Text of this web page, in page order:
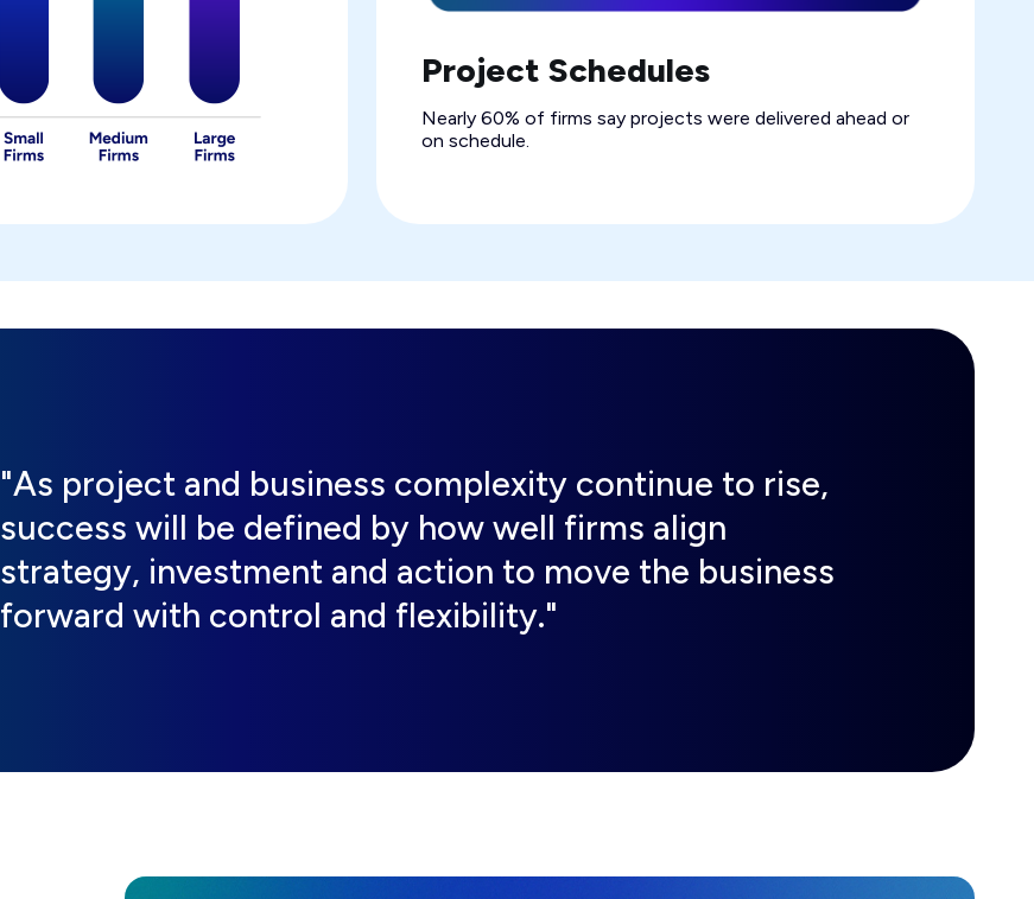
Project Schedules
Nearly 60% of firms say projects were delivered ahead or
on schedule.
"As project and business complexity continue to rise,
success will be defined by how well firms align
strategy, investment and action to move the business
forward with control and flexibility."